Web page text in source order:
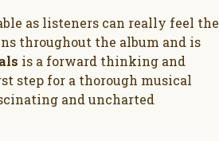
as listeners can really feel the
throughout the album and is
is a forward thinking and
step for a thorough musical
and uncharted